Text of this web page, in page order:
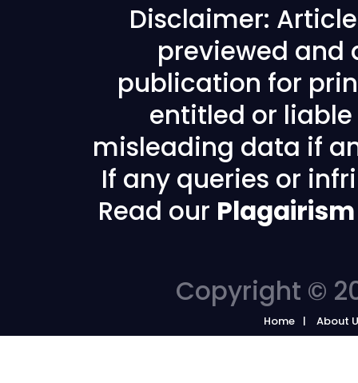
Disclaimer:
previewed and
publication for
entitled or
misleading data if
If any queries or
Read our
Copyright ©
Home About